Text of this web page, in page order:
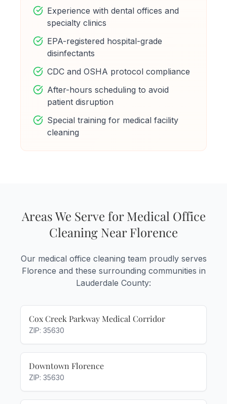
Experience with dental offices and
specialty clinics
EPA-registered hospital-grade
disinfectants
CDC and OSHA protocol compliance
After-hours scheduling to avoid
patient disruption
Special training for medical facility
cleaning
Areas We Serve for Medical Office
Cleaning Near Florence
Our medical office cleaning team proudly serves
Florence and these surrounding communities in
Lauderdale County:
Cox Creek Parkway Medical Corridor
ZIP: 35630
Downtown Florence
ZIP: 35630